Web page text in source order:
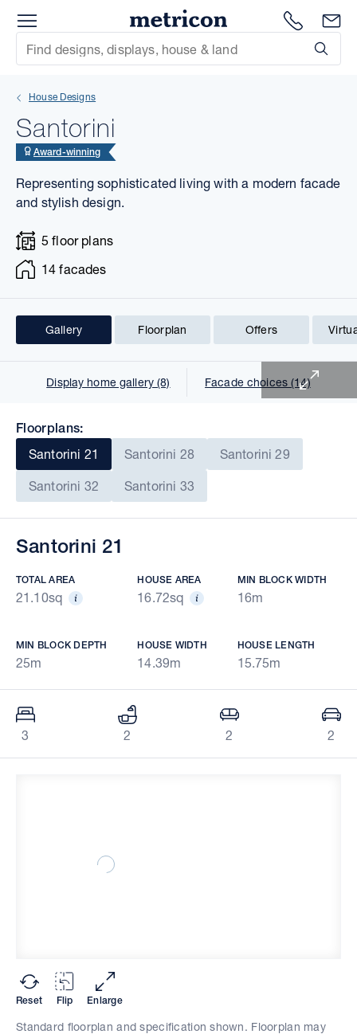
Metricon
1300
Site Search
House Designs
Santorini
Award-winning
Representing sophisticated living with a modern facade
and stylish design.
5 floor plans
14 facades
Gallery Floorplan Offers
1 of 23
Display home gallery (8) Facade choices (14)
Floorplans:
Santorini 21
Santorini 28 Santorini 29
Santorini 32 Santorini 33
Santorini 21
TOTAL AREA
21.10sq
HOUSE AREA
16.72sq
MIN BLOCK WIDTH
16m
MIN BLOCK DEPTH
25m
HOUSE WIDTH
14.39m
HOUSE LENGTH
15.75m
3 2 2 2
Reset Flip Enlarge
Standard floorplan and specification shown. Floorplan may